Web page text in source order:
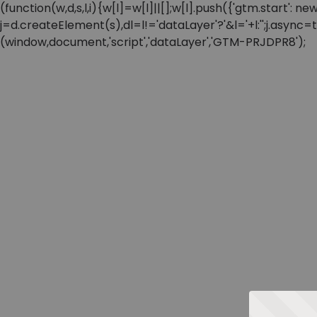
(function(w,d,s,l,i){w[l]=w[l]||[];w[l].push({'gtm.start':
(window,document,'script','dataLayer','GTM-PRJDPR8');